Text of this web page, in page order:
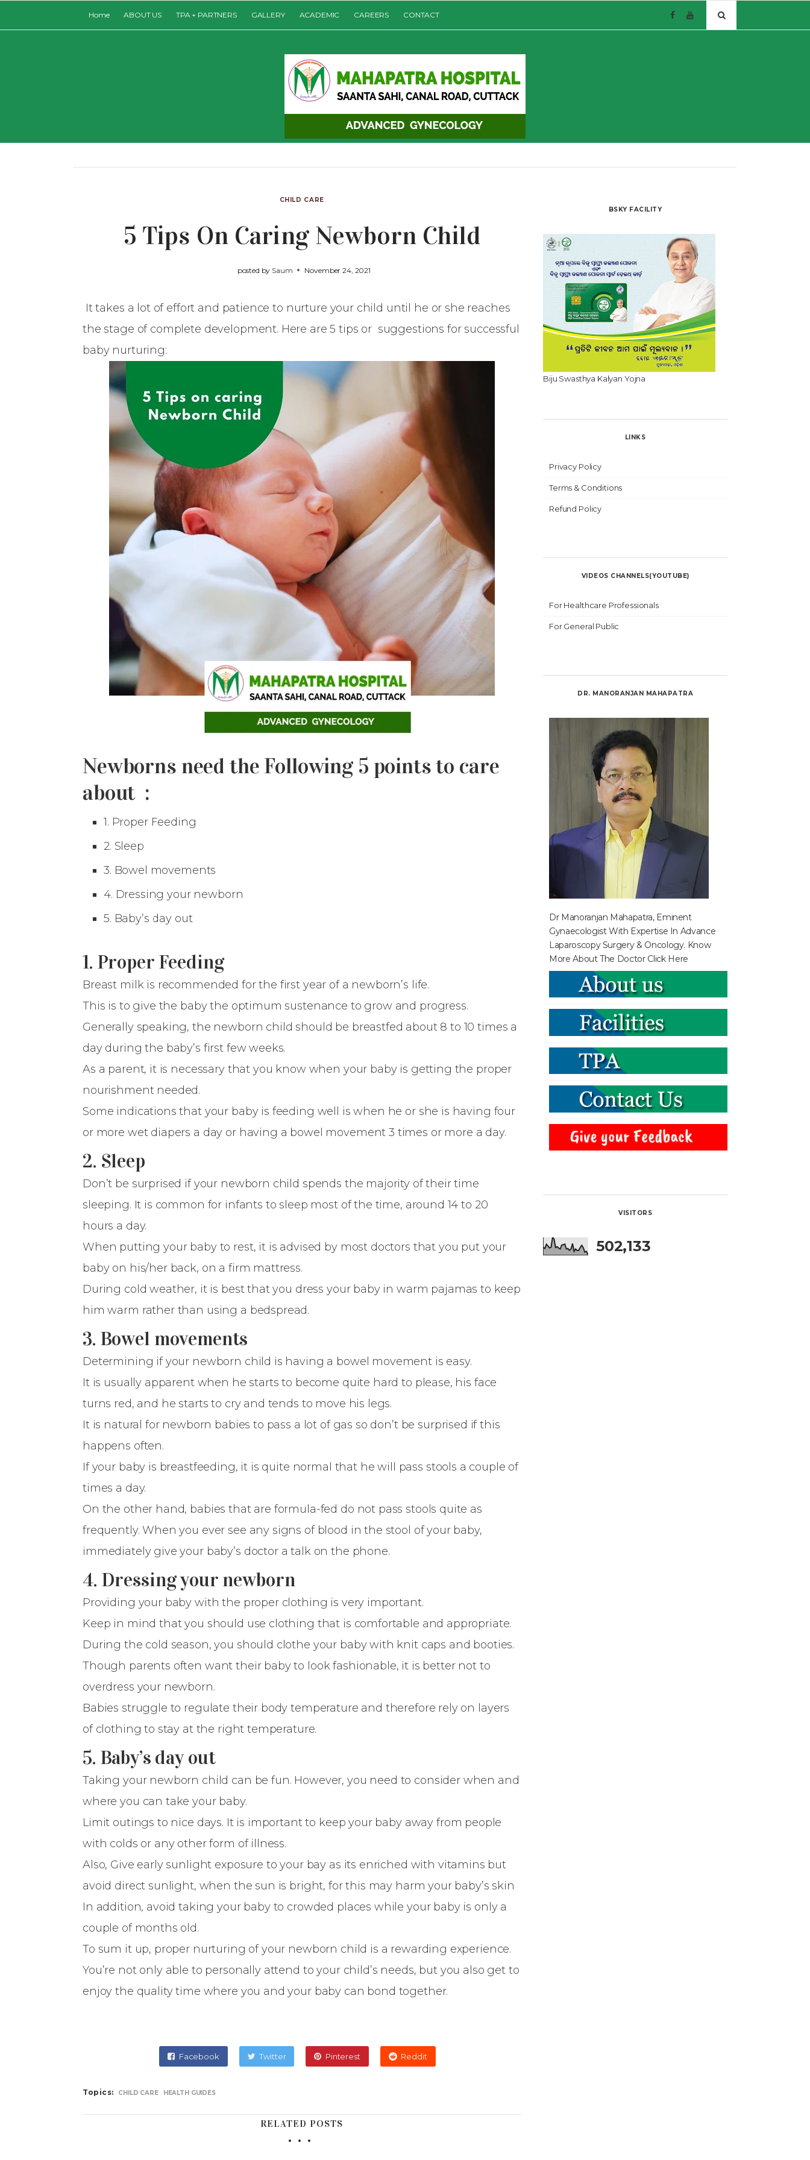
Home ABOUT US TPA + PARTNERS GALLERY ACADEMIC CAREERS CONTACT
CHILD CARE
5 Tips On Caring Newborn Child
posted by Saum November 24, 2021
It takes a lot of effort and patience to nurture your child until he or she reaches
the stage of complete development. Here are 5 tips or suggestions for successful
baby nurturing:
Newborns need the Following 5 points to care
about :
1. Proper Feeding
2. Sleep
3. Bowel movements
4. Dressing your newborn
5. Baby’s day out
1. Proper Feeding
Breast milk is recommended for the first year of a newborn’s life.
This is to give the baby the optimum sustenance to grow and progress.
Generally speaking, the newborn child should be breastfed about 8 to 10 times a
day during the baby’s first few weeks.
As a parent, it is necessary that you know when your baby is getting the proper
nourishment needed.
Some indications that your baby is feeding well is when he or she is having four
or more wet diapers a day or having a bowel movement 3 times or more a day.
2. Sleep
Don’t be surprised if your newborn child spends the majority of their time
sleeping. It is common for infants to sleep most of the time, around 14 to 20
hours a day.
When putting your baby to rest, it is advised by most doctors that you put your
baby on his/her back, on a firm mattress.
During cold weather, it is best that you dress your baby in warm pajamas to keep
him warm rather than using a bedspread.
3. Bowel movements
Determining if your newborn child is having a bowel movement is easy.
It is usually apparent when he starts to become quite hard to please, his face
turns red, and he starts to cry and tends to move his legs.
It is natural for newborn babies to pass a lot of gas so don’t be surprised if this
happens often.
If your baby is breastfeeding, it is quite normal that he will pass stools a couple of
times a day.
On the other hand, babies that are formula-fed do not pass stools quite as
frequently. When you ever see any signs of blood in the stool of your baby,
immediately give your baby’s doctor a talk on the phone.
4. Dressing your newborn
Providing your baby with the proper clothing is very important.
Keep in mind that you should use clothing that is comfortable and appropriate.
During the cold season, you should clothe your baby with knit caps and booties.
Though parents often want their baby to look fashionable, it is better not to
overdress your newborn.
Babies struggle to regulate their body temperature and therefore rely on layers
of clothing to stay at the right temperature.
5. Baby’s day out
Taking your newborn child can be fun. However, you need to consider when and
where you can take your baby.
Limit outings to nice days. It is important to keep your baby away from people
with colds or any other form of illness.
Also, Give early sunlight exposure to your bay as its enriched with vitamins but
avoid direct sunlight, when the sun is bright, for this may harm your baby’s skin
In addition, avoid taking your baby to crowded places while your baby is only a
couple of months old.
To sum it up, proper nurturing of your newborn child is a rewarding experience.
You’re not only able to personally attend to your child’s needs, but you also get to
enjoy the quality time where you and your baby can bond together.
Facebook Twitter Pinterest Reddit
Topics: CHILD CARE HEALTH GUIDES
RELATED POSTS
BSKY FACILITY
Biju Swasthya Kalyan Yojna
LINKS
Privacy Policy
Terms & Conditions
Refund Policy
VIDEOS CHANNELS(YOUTUBE)
For Healthcare Professionals
For General Public
DR. MANORANJAN MAHAPATRA
Dr Manoranjan Mahapatra, Eminent
Gynaecologist With Expertise In Advance
Laparoscopy Surgery & Oncology. Know
More About The Doctor Click Here
VISITORS
502,133